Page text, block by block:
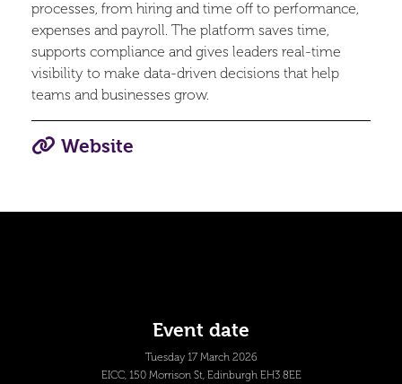
processes, from hiring and time off to performance,
expenses and payroll. The platform saves time,
supports compliance and gives leaders real-time
visibility to make data-driven decisions that help
teams and businesses grow.
Website
Event date
Tuesday 17 March 2026
EICC, 150 Morrison St, Edinburgh EH3 8EE